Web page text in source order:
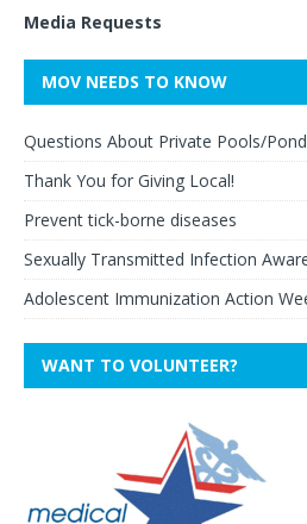
Media Requests
MOV NEEDS TO KNOW
Questions About Private Pools/
Thank You for Giving Local!
Prevent tick-borne diseases
Sexually Transmitted Infection
Adolescent Immunization Action
WANT TO VOLUNTEER?